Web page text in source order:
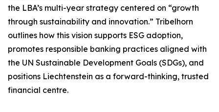
the LBA’s multi-year strategy centered on “growth
through sustainability and innovation.” Tribelhorn
outlines how this vision supports ESG adoption,
promotes responsible banking practices aligned with
the UN Sustainable Development Goals (SDGs), and
positions Liechtenstein as a forward-thinking, trusted
financial centre.